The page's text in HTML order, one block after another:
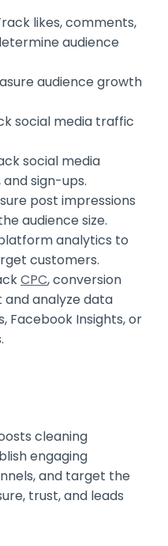
likes, comments,
audience
audience growth
social media traffic
social media
sign-ups.
post impressions
audience size.
analytics to
customers.
CPC, conversion
and analyze data
Facebook Insights, or
cleaning
engaging
and target the
trust, and leads